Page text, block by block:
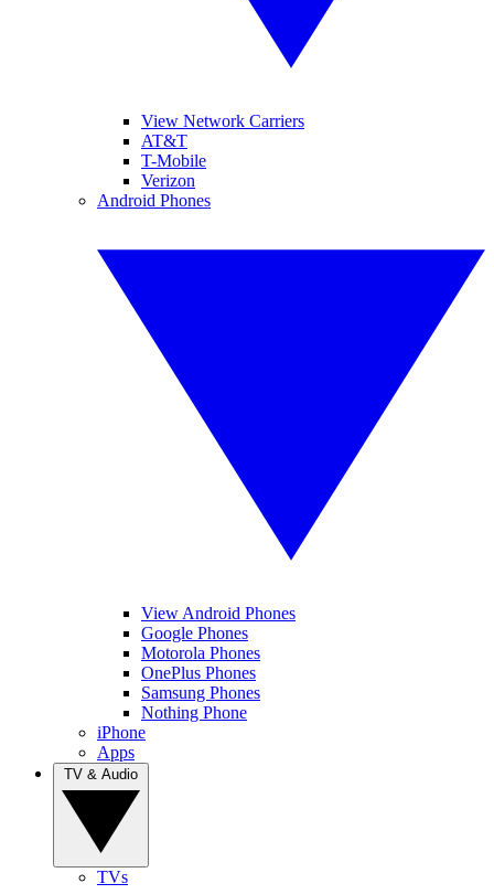
View Network Carriers
AT&T
T-Mobile
Verizon
Android Phones
View Android Phones
Google Phones
Motorola Phones
OnePlus Phones
Samsung Phones
Nothing Phone
iPhone
Apps
TVs